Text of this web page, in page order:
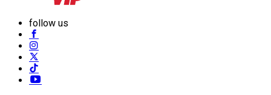
follow us